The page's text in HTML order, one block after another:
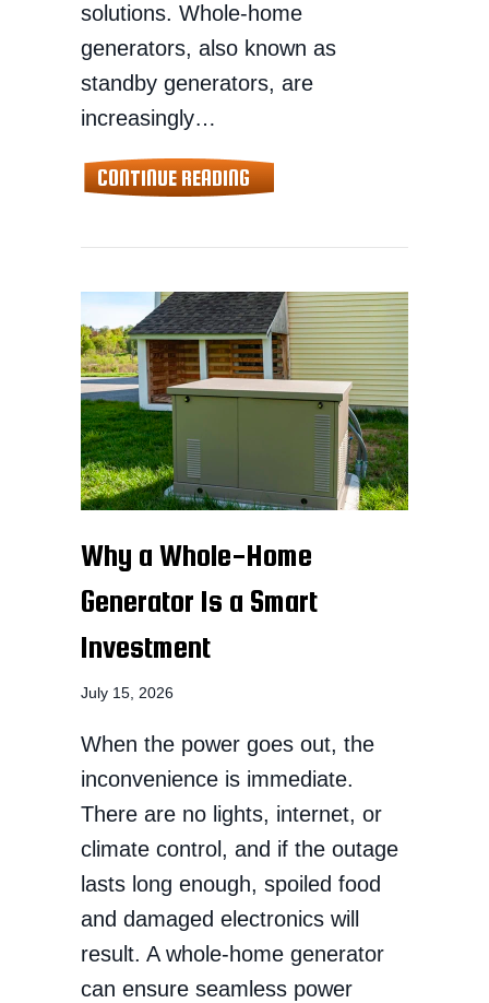
solutions. Whole-home
generators, also known as
standby generators, are
increasingly…
CONTINUE READINGABOUT WHOLE-HOME
Why a Whole-Home
Generator Is a Smart
Investment
July 15, 2026
When the power goes out, the
inconvenience is immediate.
There are no lights, internet, or
climate control, and if the outage
lasts long enough, spoiled food
and damaged electronics will
result. A whole-home generator
can ensure seamless power